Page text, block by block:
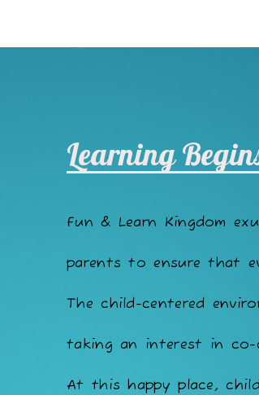
Learning
Fun & Learn Kingdom
parents to ensure that
The child-centered
taking an interest in co-
At this happy place,